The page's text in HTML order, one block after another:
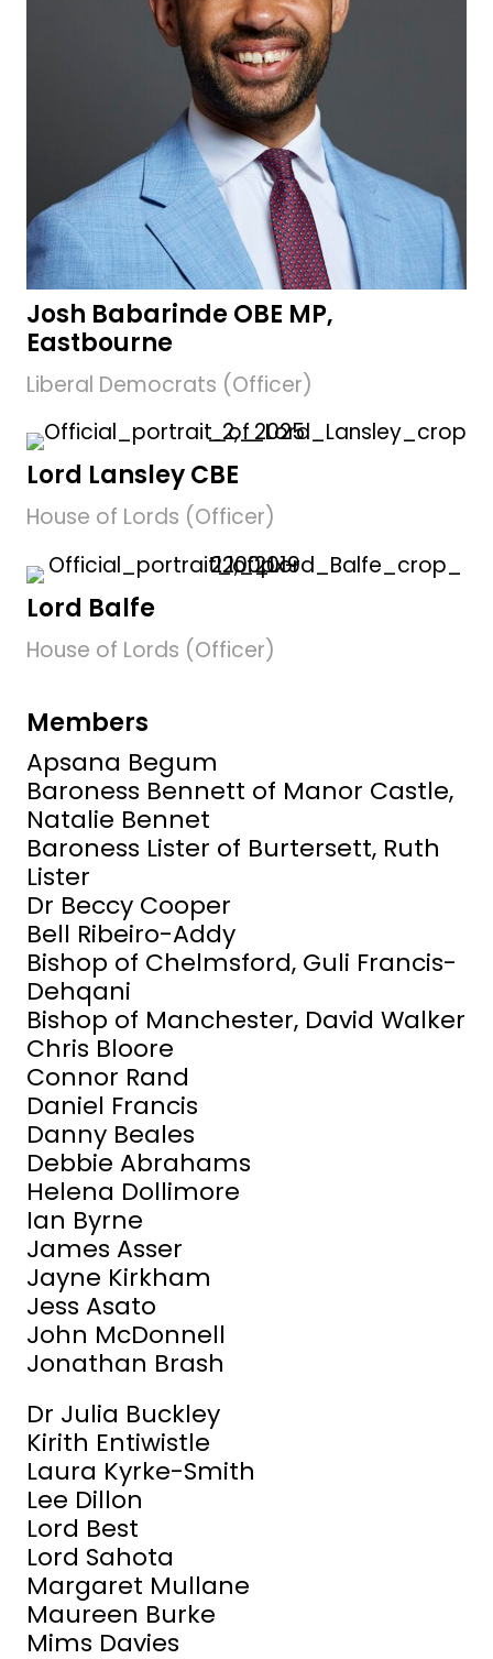
Josh Babarinde OBE MP,
Eastbourne
Liberal Democrats (Officer)
Lord Lansley CBE
House of Lords (Officer)
Lord Balfe
House of Lords (Officer)
Members
Apsana Begum
Baroness Bennett of Manor Castle,
Natalie Bennet
Baroness Lister of Burtersett, Ruth
Lister
Dr Beccy Cooper
Bell Ribeiro-Addy
Bishop of Chelmsford, Guli Francis-
Dehqani
Bishop of Manchester, David Walker
Chris Bloore
Connor Rand
Daniel Francis
Danny Beales
Debbie Abrahams
Helena Dollimore
Ian Byrne
James Asser
Jayne Kirkham
Jess Asato
John McDonnell
Jonathan Brash
Dr Julia Buckley
Kirith Entiwistle
Laura Kyrke-Smith
Lee Dillon
Lord Best
Lord Sahota
Margaret Mullane
Maureen Burke
Mims Davies